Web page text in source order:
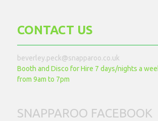
CONTACT US
beverley.peck@snapparoo.co.uk
Booth and Disco for Hire 7 days/nights a
from 9am to 7pm
SNAPPAROO FACEBOOK